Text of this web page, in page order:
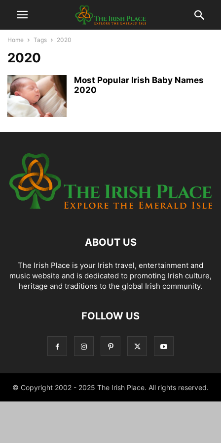
Home Tags 2020
2020
Most Popular Irish Baby Names
2020
ABOUT US
The Irish Place is your Irish travel, entertainment and
music website and is dedicated to promoting Irish culture,
heritage and traditions to the global Irish community.
FOLLOW US
© Copyright 2002 - 2025 The Irish Place. All rights reserved.